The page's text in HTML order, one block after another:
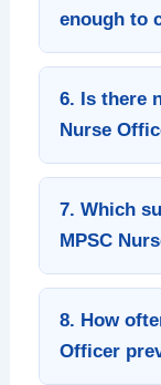
enough to
6. Is there
Nurse
7. Which
MPSC
8. How
Officer